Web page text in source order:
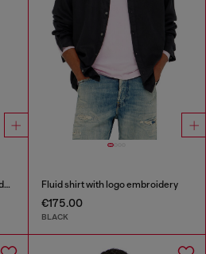
Striped poplin shirt with embroidered patch Fluid shirt with logo embroidery
€175.00
BLACK